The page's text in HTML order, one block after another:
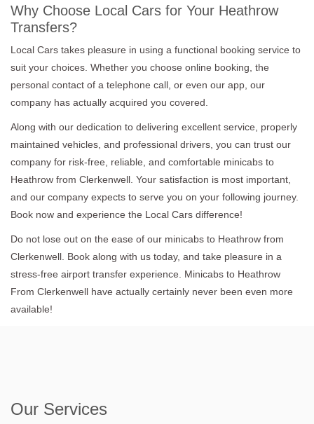
Why Choose Local Cars for Your Heathrow
Transfers?
Local Cars takes pleasure in using a functional booking service to
suit your choices. Whether you choose online booking, the
personal contact of a telephone call, or even our app, our
company has actually acquired you covered.
Along with our dedication to delivering excellent service, properly
maintained vehicles, and professional drivers, you can trust our
company for risk-free, reliable, and comfortable minicabs to
Heathrow from Clerkenwell. Your satisfaction is most important,
and our company expects to serve you on your following journey.
Book now and experience the Local Cars difference!
Do not lose out on the ease of our minicabs to Heathrow from
Clerkenwell. Book along with us today, and take pleasure in a
stress-free airport transfer experience. Minicabs to Heathrow
From Clerkenwell have actually certainly never been even more
available!
Our Services